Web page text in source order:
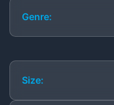
Genre:
Size: